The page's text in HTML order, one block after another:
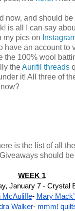
now, and should
is all I can say
my pics on
have an account to
the 100% wool
theAurifil threads
it! All three of
is the list of all
should
WEEK 1
January 7 - Crystal
McAuliffe- Mary
Walker- mmm!